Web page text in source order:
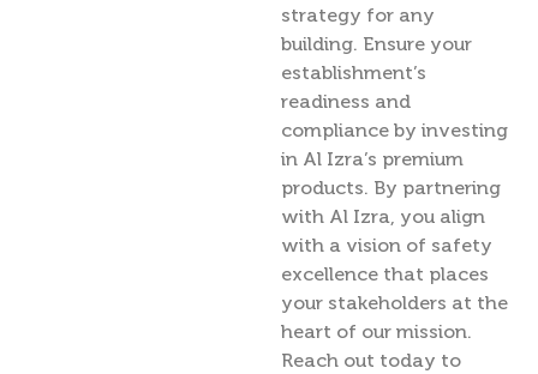
strategy for any
building. Ensure your
establishment’s
readiness and
compliance by investing
in Al Izra’s premium
products. By partnering
with Al Izra, you align
with a vision of safety
excellence that places
your stakeholders at the
heart of our mission.
Reach out today to